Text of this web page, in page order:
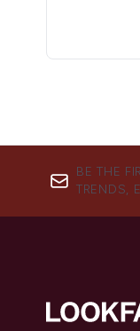
BE THE
TRENDS,